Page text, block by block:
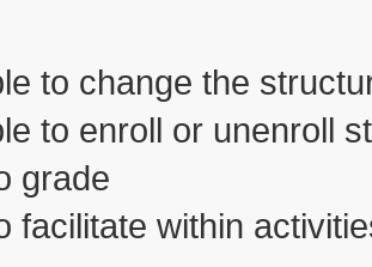
to change the
to enroll or unenroll
grade
facilitate within